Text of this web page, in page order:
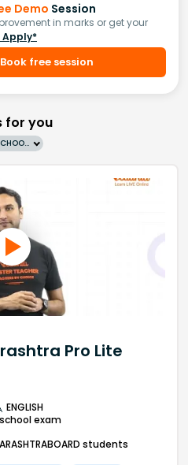
Demo Session
in marks or get your
Apply*
Book free session
for you
Grade 10 | MAHARASHTRABOARD | SCHOOL | English
Pro Lite
ENGLISH
exam
students